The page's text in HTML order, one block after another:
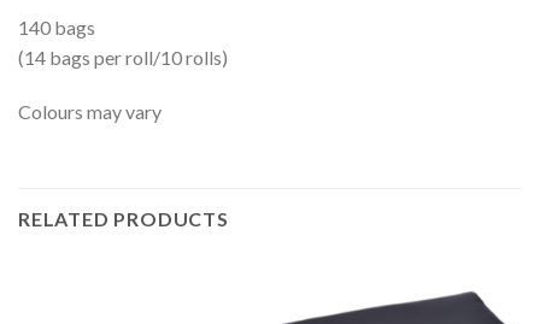
140 bags
(14 bags per roll/10 rolls)
Colours may vary
RELATED PRODUCTS